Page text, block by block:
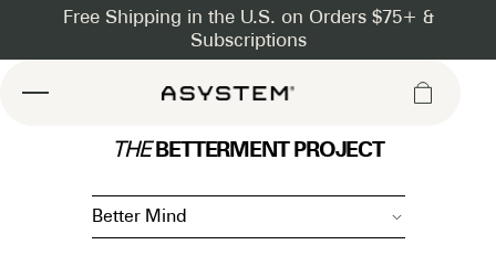
Asystem
THEBETTERMENT PROJECT
Better Mind